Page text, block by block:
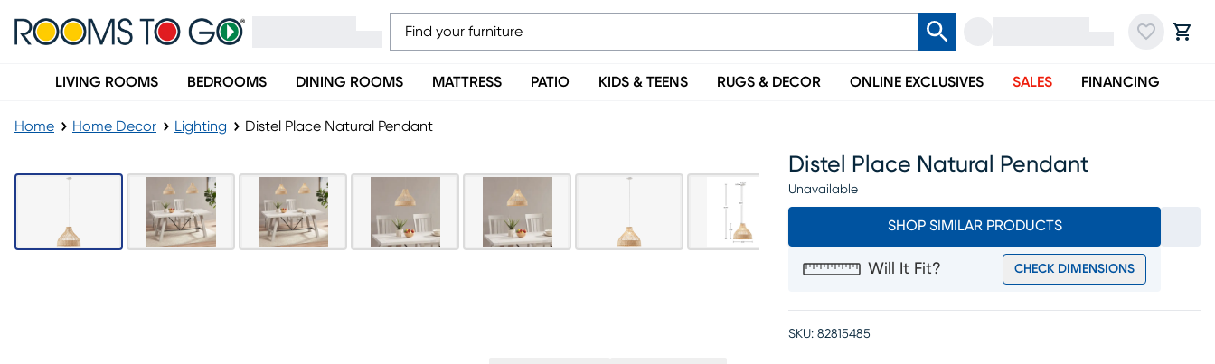
LIVING ROOMS BEDROOMS DINING ROOMS MATTRESS PATIO KIDS & TEENS RUGS & DECOR ONLINE EXCLUSIVES SALES FINANCING
Home Home Decor Lighting Distel Place Natural Pendant
Distel Place Natural Pendant
Unavailable
SHOP SIMILAR PRODUCTS
Will It Fit? CHECK DIMENSIONS
SKU: 82815485